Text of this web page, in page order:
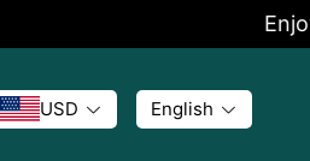
Enjoy 5%
USD English